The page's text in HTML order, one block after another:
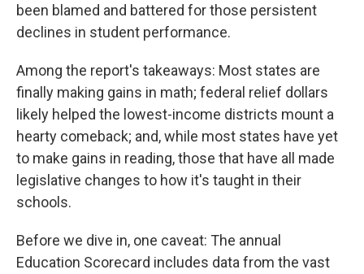
been blamed and battered for those persistent
declines in student performance.
Among the report's takeaways: Most states are
finally making gains in math; federal relief dollars
likely helped the lowest-income districts mount a
hearty comeback; and, while most states have yet
to make gains in reading, those that have all made
legislative changes to how it's taught in their
schools.
Before we dive in, one caveat: The annual
Education Scorecard includes data from the vast